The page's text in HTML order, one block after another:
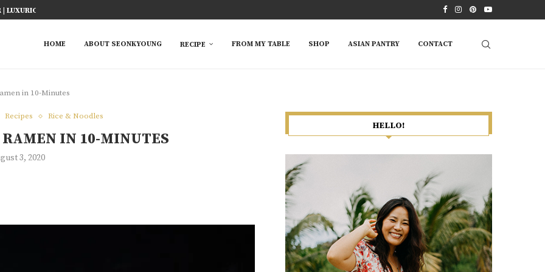
FISH RECIPE
HOME
ABOUT SEONKYOUNG RECIPE FROM MY TABLE SHOP ASIAN PANTRY CONTACT
in 10-Minutes
Recipes Rice & Noodles
IN 10-MINUTES
3, 2020
HELLO!